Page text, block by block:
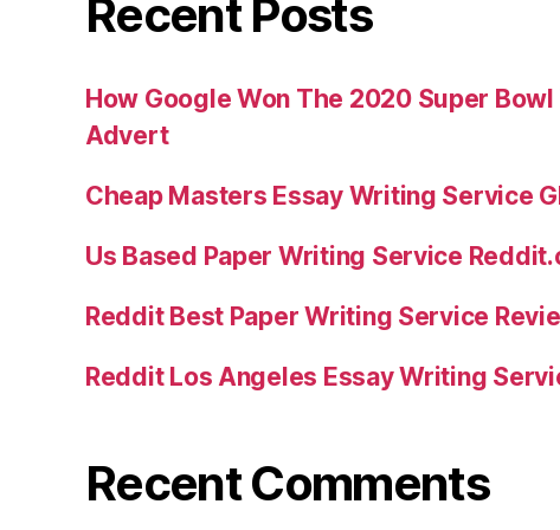
Recent Posts
How Google Won The 2020 Super
Advert
Cheap Masters Essay Writing Service
Us Based Paper Writing Service
Reddit Best Paper Writing Service
Reddit Los Angeles Essay Writing
Recent Comments